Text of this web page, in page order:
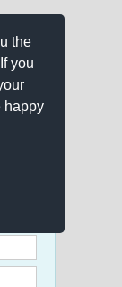
the
you
happy